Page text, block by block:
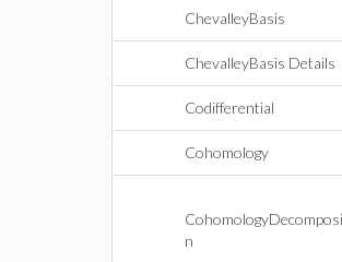
ChevalleyBasis
ChevalleyBasis Details
Codifferential
Cohomology
n